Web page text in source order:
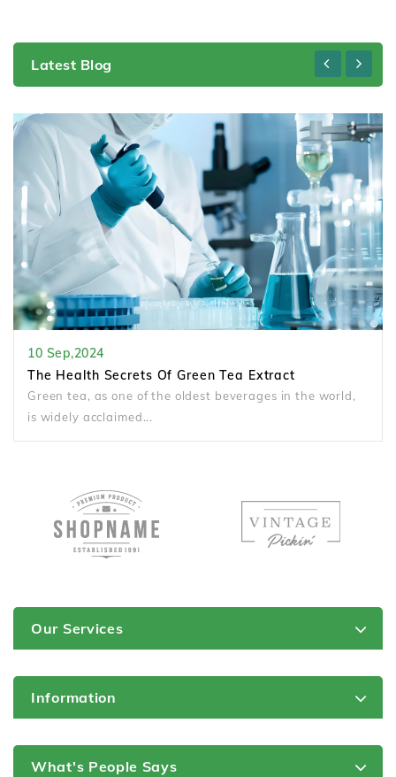
Latest Blog
10 Sep,2024
The Health Secrets Of Green Tea Extract
Green tea, as one of the oldest beverages in the world,
is widely acclaimed...
Our Services
Information
What's People Says